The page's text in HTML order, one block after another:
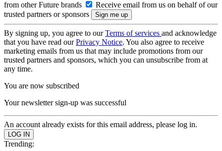
from other Future brands
Receive email from us on behalf of our
trusted partners or sponsors
By signing up, you agree to ourTerms of services and acknowledge
that you have read ourPrivacy Notice. You also agree to receive
marketing emails from us that may include promotions from our
trusted partners and sponsors, which you can unsubscribe from at
any time.
You are now subscribed
Your newsletter sign-up was successful
An account already exists for this email address, please log in.
Trending: